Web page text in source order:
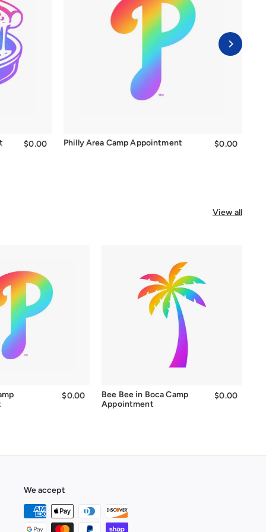
$0.00 $0.00Philly Area Camp Appointment $0.00
View all
$0.00 $0.00Bee Bee in Boca Camp
Appointment
$0.00$0.00
We accept